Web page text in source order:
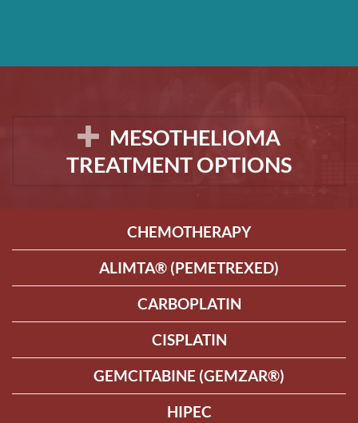
MESOTHELIOMA
TREATMENT OPTIONS
CHEMOTHERAPY
ALIMTA® (PEMETREXED)
CARBOPLATIN
CISPLATIN
GEMCITABINE (GEMZAR®)
HIPEC